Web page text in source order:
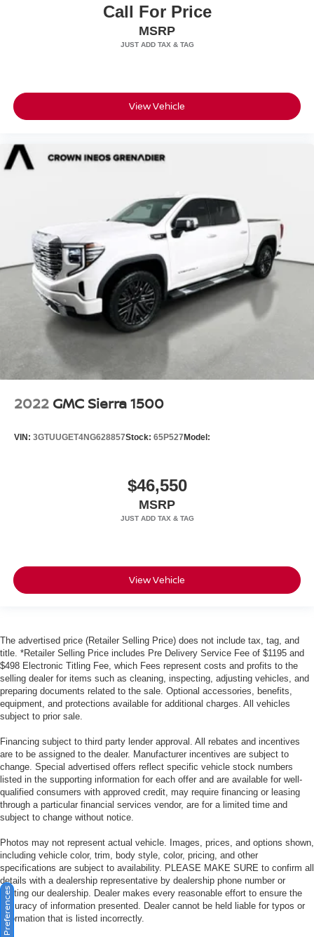
Call For Price
MSRP
View Vehicle
2022 GMC Sierra 1500
VIN: 3GTUUGET4NG628857Stock: 65P527Model:
$46,550
MSRP
View Vehicle
The advertised price (Retailer Selling Price) does not include tax, tag, and
title. *Retailer Selling Price includes Pre Delivery Service Fee of $1195 and
$498 Electronic Titling Fee, which Fees represent costs and profits to the
selling dealer for items such as cleaning, inspecting, adjusting vehicles, and
preparing documents related to the sale. Optional accessories, benefits,
equipment, and protections available for additional charges. All vehicles
subject to prior sale.
Financing subject to third party lender approval. All rebates and incentives
are to be assigned to the dealer. Manufacturer incentives are subject to
change. Special advertised offers reflect specific vehicle stock numbers
listed in the supporting information for each offer and are available for well-
qualified consumers with approved credit, may require financing or leasing
through a particular financial services vendor, are for a limited time and
subject to change without notice.
Photos may not represent actual vehicle. Images, prices, and options shown,
including vehicle color, trim, body style, color, pricing, and other
specifications are subject to availability. PLEASE MAKE SURE to confirm all
details with a dealership representative by dealership phone number or
visiting our dealership. Dealer makes every reasonable effort to ensure the
accuracy of information presented. Dealer cannot be held liable for typos or
information that is listed incorrectly.